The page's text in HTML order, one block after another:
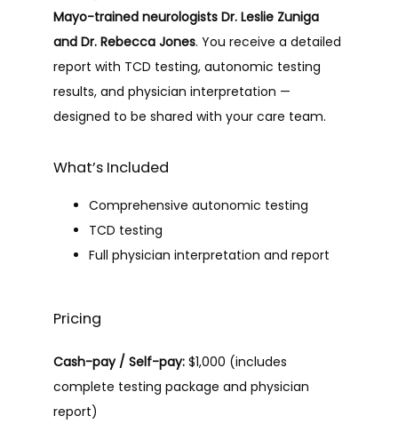
Mayo-trained neurologists Dr. Leslie Zuniga
and Dr. Rebecca Jones. You receive a detailed
report with TCD testing, autonomic testing
results, and physician interpretation —
designed to be shared with your care team.
What’s Included
Comprehensive autonomic testing
TCD testing
Full physician interpretation and report
Pricing
Cash-pay / Self-pay: $1,000 (includes
complete testing package and physician
report)